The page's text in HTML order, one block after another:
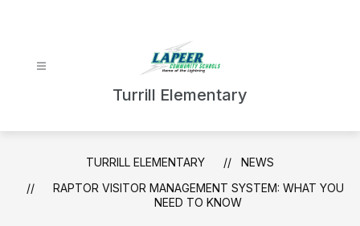
Turrill Elementary
TURRILL ELEMENTARY
NEWS
RAPTOR VISITOR MANAGEMENT SYSTEM: WHAT YOU
NEED TO KNOW